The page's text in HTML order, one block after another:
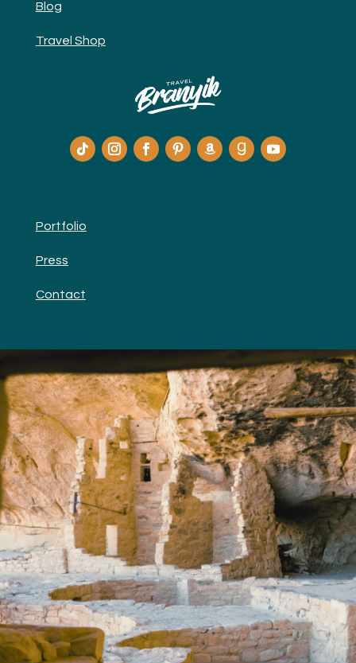
Blog
Travel Shop
Portfolio
Press
Contact